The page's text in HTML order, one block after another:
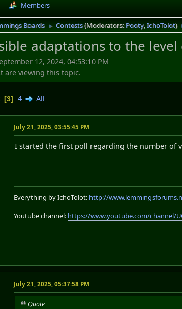
Members
Boards ► Contests(Moderators:Pooty,IchoTolot)
adaptations to the level
12, 2024, 04:53:10 PM
are viewing this topic.
3 4 All
July 21, 2025, 03:55:45 PM
I started the first poll regarding the number of
Everything by IchoTolot: http://
Youtube channel: https://www.youtube.com/channel/
July 21, 2025, 05:37:58 PM
Quote